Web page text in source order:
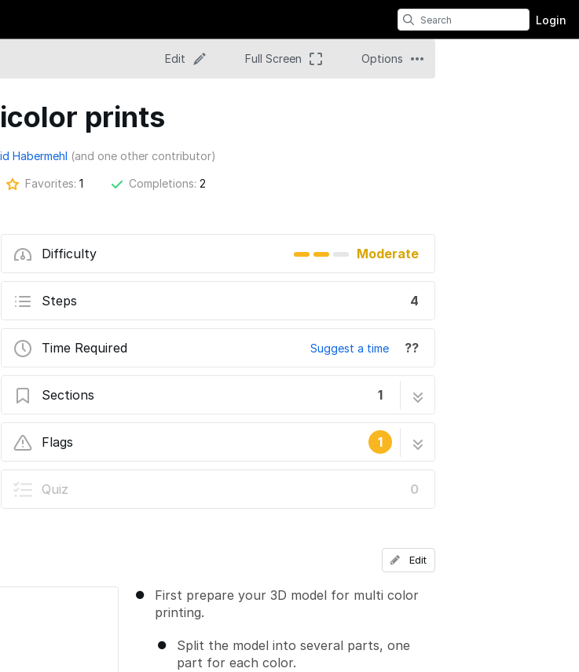
Login
Edit Full Screen Options
prints
Habermehl (and one other contributor)
Favorites: 1 Completions: 2
Difficulty Moderate
Steps 4
Time Required Suggest a time ??
Sections 1
4 steps
Flags 1
Quiz 0
First prepare your 3D model for multi color
printing.
Split the model into several parts, one
part for each color.
Edit